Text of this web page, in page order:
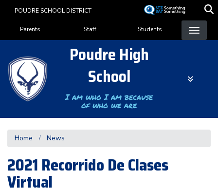
content
POUDRE SCHOOL DISTRICT
Landing Page Menu
Parents Staff Students
Poudre High
School
I am who I am because
of who we are
Home News
2021 Recorrido De Clases
Virtual